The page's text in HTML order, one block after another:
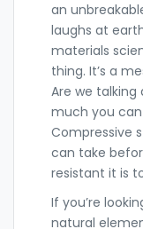
an
laughs at
materials
thing. It’s a
Are we
much you
Compressive
can take
resistant it is
If you’re
natural